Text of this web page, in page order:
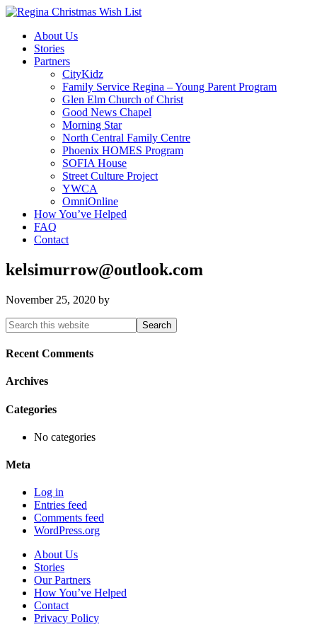
About Us
Stories
Partners
CityKidz
Family Service Regina – Young Parent Program
Glen Elm Church of Christ
Good News Chapel
Morning Star
North Central Family Centre
Phoenix HOMES Program
SOFIA House
Street Culture Project
YWCA
OmniOnline
How You’ve Helped
FAQ
Contact
kelsimurrow@outlook.com
November 25, 2020 by
Primary
Sidebar
Search
this
website
Recent Comments
Archives
Categories
No categories
Meta
Log in
Entries feed
Comments feed
WordPress.org
About Us
Stories
Our Partners
How You’ve Helped
Contact
Privacy Policy